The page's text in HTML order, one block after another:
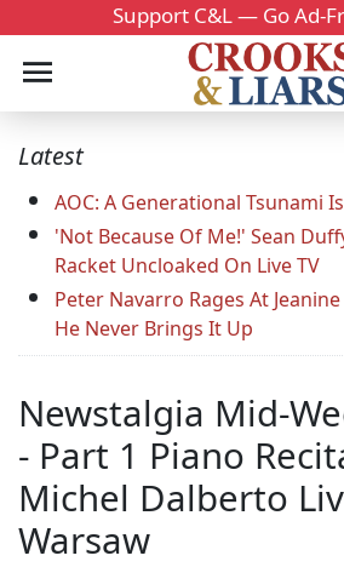
Support C&L — Go Ad-
Latest
AOC: A Generational Tsunami
'Not Because Of Me!' Sean
Racket Uncloaked On Live TV
Peter Navarro Rages At
He Never Brings It Up
Newstalgia Mid-
- Part 1 Piano
Michel Dalberto
Warsaw